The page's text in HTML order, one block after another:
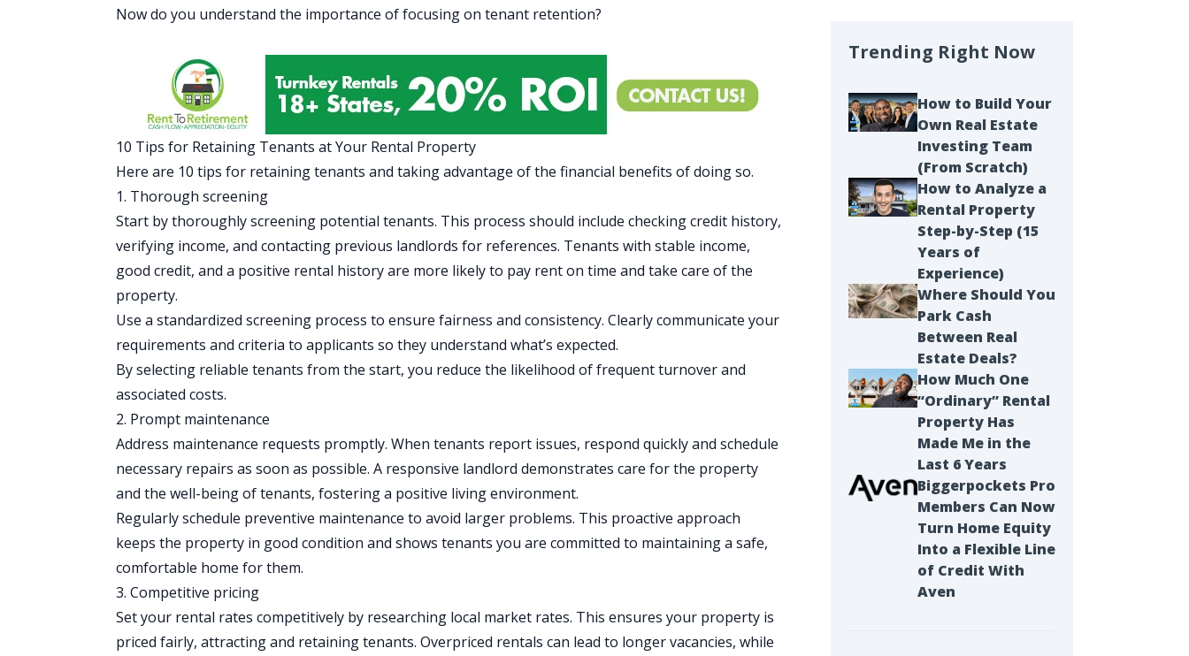
Now do you understand the importance of focusing on tenant retention?
10 Tips for Retaining Tenants at Your Rental Property
Here are 10 tips for retaining tenants and taking advantage of the financial benefits of doing so.
1. Thorough screening
Start by thoroughlyscreening potential tenants. This process should include checking credit history,
verifying income, and contacting previous landlords for references. Tenants with stable income,
good credit, and a positive rental history are more likely to pay rent on time and take care of the
property.
Use a standardized screening process to ensure fairness and consistency. Clearly communicate your
requirements and criteria to applicants so they understand what’s expected.
By selecting reliable tenants from the start, you reduce the likelihood of frequent turnover and
associated costs.
2. Prompt maintenance
Address maintenance requests promptly. When tenants report issues, respond quickly and schedule
necessary repairs as soon as possible. A responsive landlord demonstrates care for the property
and the well-being of tenants, fostering a positive living environment.
Regularly schedule preventive maintenance to avoid larger problems. This proactive approach
keeps the property in good condition and shows tenants you are committed to maintaining a safe,
comfortable home for them.
3. Competitive pricing
Set your rental rates competitively by researching local market rates. This ensures your property is
priced fairly, attracting and retaining tenants. Overpriced rentals can lead to longer vacancies, while
Trending Right Now
How to Build Your
Own Real Estate
Investing Team
(From Scratch)
How to Analyze a
Rental Property
Step-by-Step (15
Years of
Experience)
Where Should You
Park Cash
Between Real
Estate Deals?
How Much One
“Ordinary” Rental
Property Has
Made Me in the
Last 6 Years
Biggerpockets Pro
Members Can Now
Turn Home Equity
Into a Flexible Line
of Credit With
Aven